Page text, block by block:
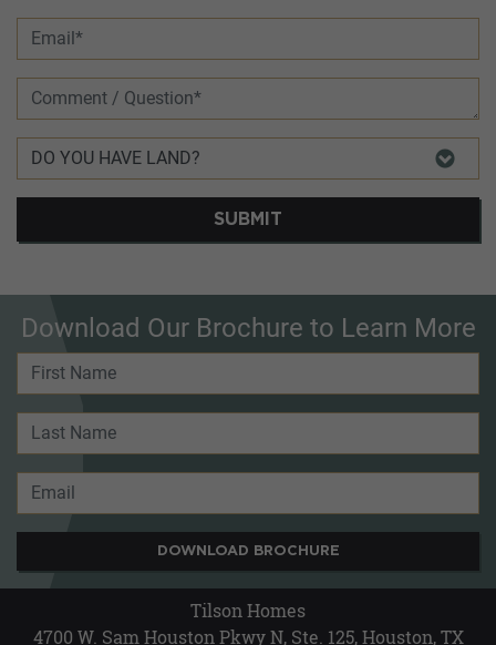
SUBMIT
Download Our Brochure to Learn More
DOWNLOAD BROCHURE
Tilson Homes
4700 W. Sam Houston Pkwy N, Ste. 125, Houston, TX